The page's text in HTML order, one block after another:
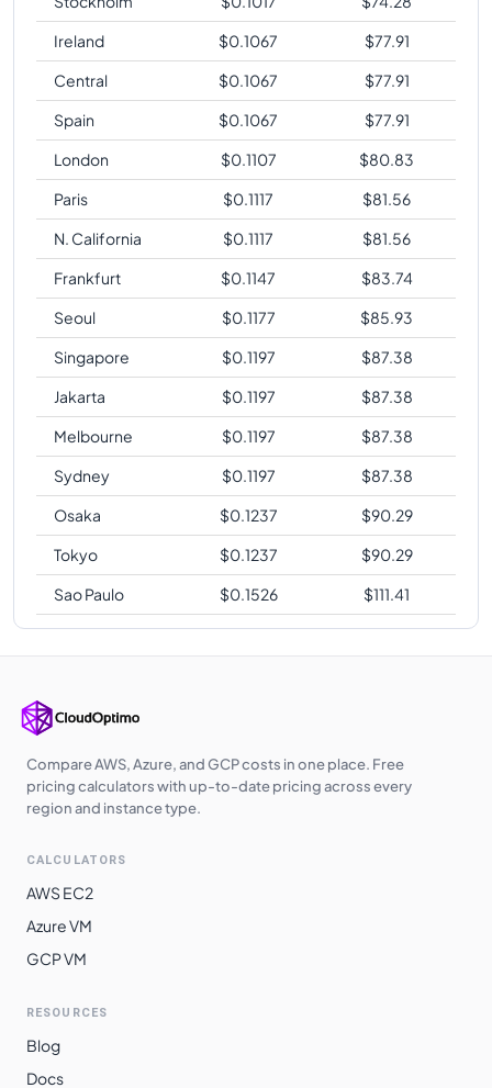
Ireland
$0.1067 $77.91
Central
$0.1067 $77.91
Spain
$0.1067 $77.91
London
$0.1107 $80.83
Paris
$0.1117 $81.56
N. California
$0.1117 $81.56
Frankfurt
$0.1147 $83.74
Seoul
$0.1177 $85.93
Singapore
$0.1197 $87.38
Jakarta
$0.1197 $87.38
Melbourne
$0.1197 $87.38
Sydney
$0.1197 $87.38
Osaka
$0.1237 $90.29
Tokyo
$0.1237 $90.29
Sao Paulo
$0.1526 $111.41
Compare AWS, Azure, and GCP costs in one place. Free
pricing calculators with up-to-date pricing across every
region and instance type.
CALCULATORS
AWS EC2
Azure VM
GCP VM
RESOURCES
Blog
Docs